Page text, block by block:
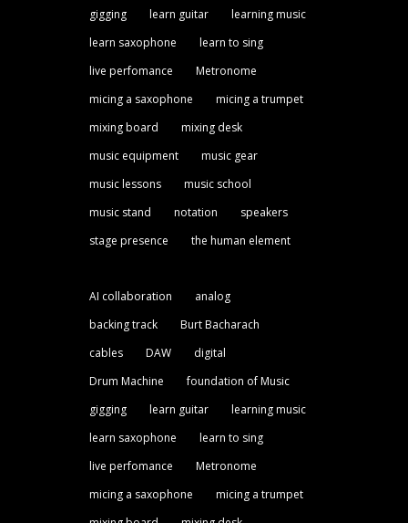
gigging
learn guitar
learning music
learn saxophone
learn to sing
live perfomance
Metronome
micing a saxophone
micing a trumpet
mixing board
mixing desk
music equipment
music gear
music lessons
music school
music stand
notation
speakers
stage presence
the human element
AI collaboration
analog
backing track
Burt Bacharach
cables
DAW
digital
Drum Machine
foundation of Music
gigging
learn guitar
learning music
learn saxophone
learn to sing
live perfomance
Metronome
micing a saxophone
micing a trumpet